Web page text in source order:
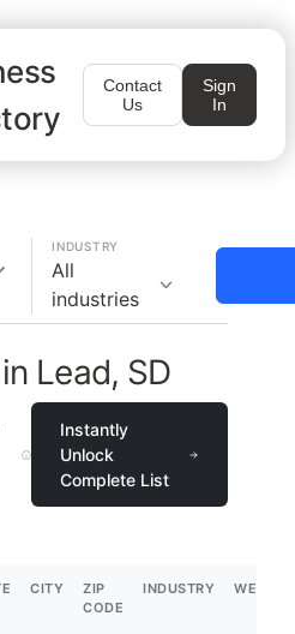
Contact
Us
Sign
In
INDUSTRY
All
industries
Lead, SD
Instantly
Unlock
Complete List
CITY
ZIP
CODE
INDUSTRY